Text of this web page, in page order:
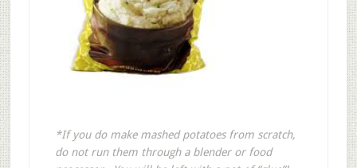
*If you do make mashed potatoes from scratch,
do not run them through a blender or food